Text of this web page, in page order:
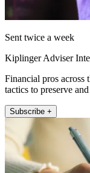
Sent twice a week
Kiplinger Adviser
Financial pros across
tactics to preserve
Subscribe +